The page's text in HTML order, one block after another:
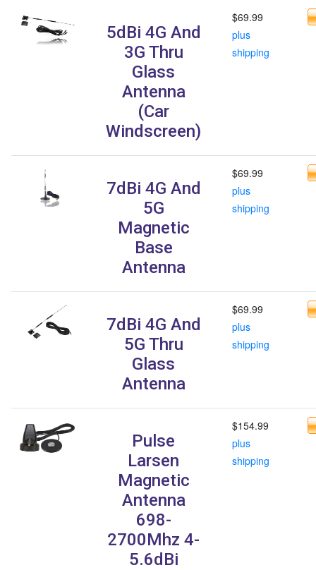
5dBi 4G And
3G Thru
Glass
Antenna
(Car
Windscreen)
$69.99
plus
shipping
7dBi 4G And
5G
Magnetic
Base
Antenna
$69.99
plus
shipping
7dBi 4G And
5G Thru
Glass
Antenna
$69.99
plus
shipping
Pulse
Larsen
Magnetic
Antenna
698-
2700Mhz 4-
5.6dBi
$154.99
plus
shipping